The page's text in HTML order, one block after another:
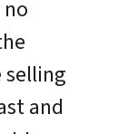
no
selling
and